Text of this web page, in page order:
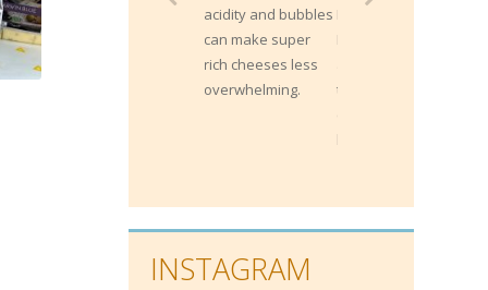
acidity and bubbles
can make super
rich cheeses less
overwhelming.
Melbourne's
Metropolitan East
and extends
through the Alpine
INSTAGRAM